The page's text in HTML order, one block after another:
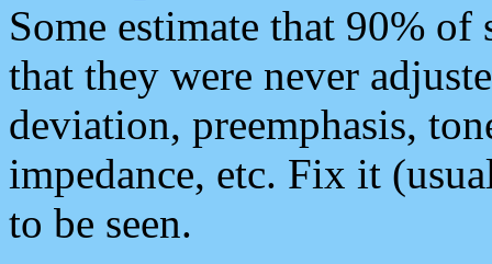
Some estimate that 90%
that they were never
deviation, preemphasis,
impedance, etc. Fix it
to be seen.